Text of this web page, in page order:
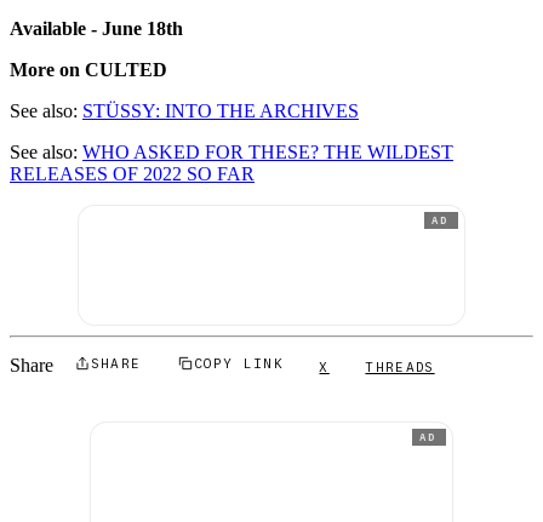
Available - June 18th
More on CULTED
See also: STÜSSY: INTO THE ARCHIVES
See also: WHO ASKED FOR THESE? THE WILDEST
RELEASES OF 2022 SO FAR
AD
Share SHARE COPY LINK X THREADS
AD